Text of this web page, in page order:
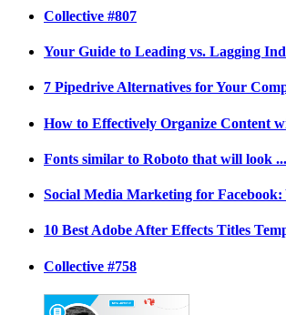
Collective #807
Your Guide to Leading vs. Lagging
7 Pipedrive Alternatives for Your
How to Effectively Organize Content
Fonts similar to Roboto that will look ...
Social Media Marketing for Facebook:
10 Best Adobe After Effects Titles
Collective #758